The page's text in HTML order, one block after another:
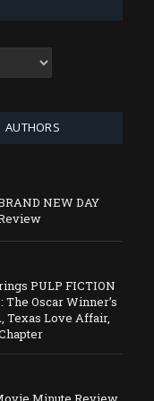
AUTHORS
NEW DAY
PULP FICTION
The Oscar Winner’s
Texas Love Affair,